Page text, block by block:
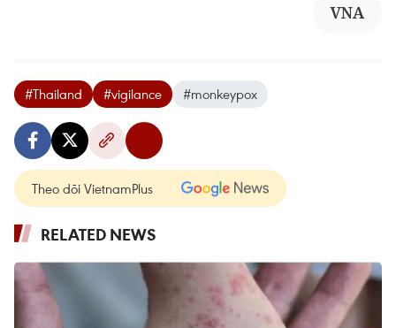
VNA
#Thailand #vigilance #monkeypox
Theo dõi VietnamPlus
RELATED NEWS